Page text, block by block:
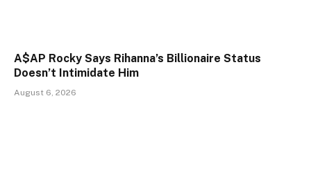
A$AP Rocky Says Rihanna’s Billionaire Status
Doesn’t Intimidate Him
August 6, 2026